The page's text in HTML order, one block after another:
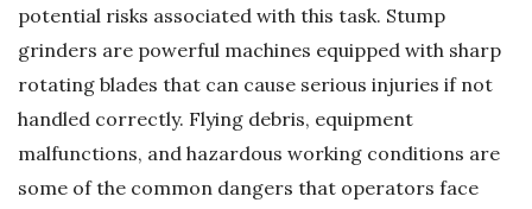
potential risks associated with this task. Stump
grinders are powerful machines equipped with sharp
rotating blades that can cause serious injuries if not
handled correctly. Flying debris, equipment
malfunctions, and hazardous working conditions are
some of the common dangers that operators face